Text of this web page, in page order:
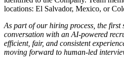
locations: El Salvador, Mexico, or
As part of our hiring process, the
conversation with an AI-powered
efficient, fair, and consistent
moving forward to human-led